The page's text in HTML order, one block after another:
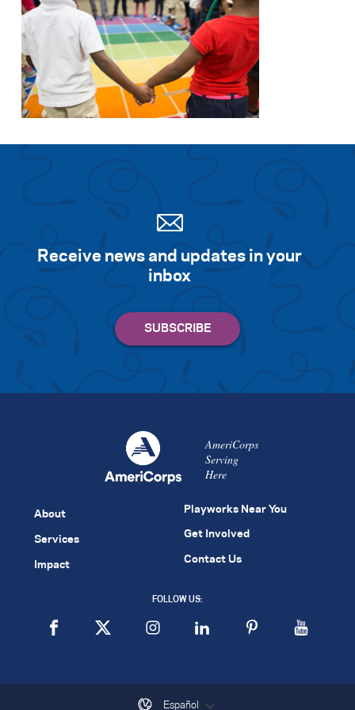
Receive news and updates in your
inbox
AmeriCorps
Serving
Here
About
Services
Impact
Playworks Near You
Get Involved
Contact Us
FOLLOW US:
Español